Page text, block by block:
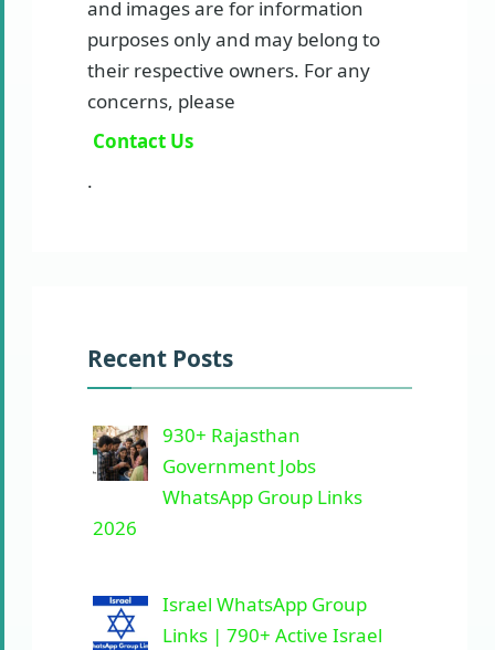
and images are for information
purposes only and may belong to
their respective owners. For any
concerns, please
Contact Us
.
Recent Posts
930+ Rajasthan
Government Jobs
WhatsApp Group Links
2026
Israel WhatsApp Group
Links | 790+ Active Israel